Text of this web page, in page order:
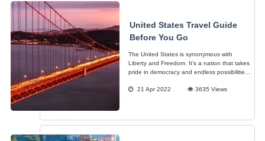
United States Travel Guide
Before You Go
The United States is synonymous with
Liberty and Freedom. It’s a nation that takes
pride in democracy and endless possibilities
concept of the “American Dream”. It has
21 Apr 2022 3635 Views